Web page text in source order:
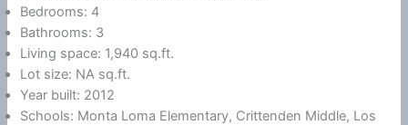
Bedrooms: 4
Bathrooms: 3
Living space: 1,940 sq.ft.
Lot size: NA sq.ft.
Year built: 2012
Schools: Monta Loma Elementary, Crittenden Middle, Los